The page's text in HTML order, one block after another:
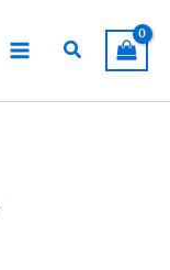
Search